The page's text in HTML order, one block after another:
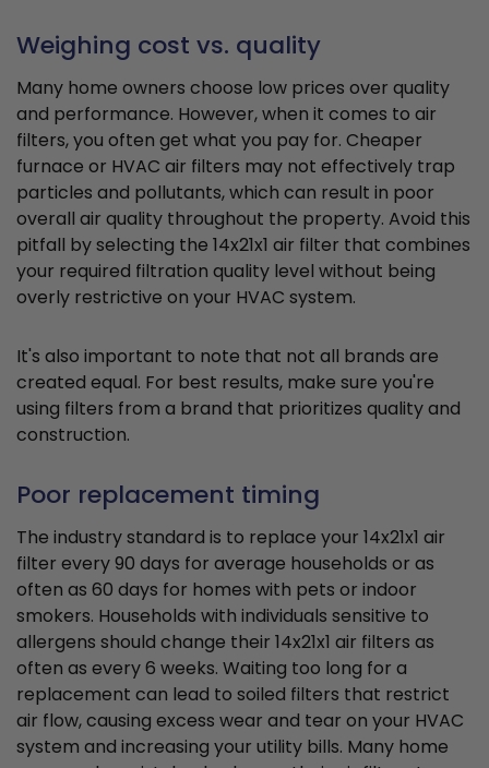
Weighing cost vs. quality
Many home owners choose low prices over quality
and performance. However, when it comes to air
filters, you often get what you pay for. Cheaper
furnace or HVAC air filters may not effectively trap
particles and pollutants, which can result in poor
overall air quality throughout the property. Avoid this
pitfall by selecting the 14x21x1 air filter that combines
your required filtration quality level without being
overly restrictive on your HVAC system.
It's also important to note that not all brands are
created equal. For best results, make sure you're
using filters from a brand that prioritizes quality and
construction.
Poor replacement timing
The industry standard is to replace your 14x21x1 air
filter every 90 days for average households or as
often as 60 days for homes with pets or indoor
smokers. Households with individuals sensitive to
allergens should change their 14x21x1 air filters as
often as every 6 weeks. Waiting too long for a
replacement can lead to soiled filters that restrict
air flow, causing excess wear and tear on your HVAC
system and increasing your utility bills. Many home